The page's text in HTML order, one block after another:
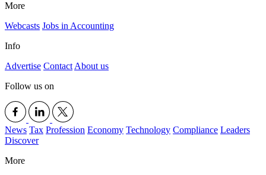
More
Webcasts Jobs in Accounting
Info
Advertise Contact About us
Follow us on
News Tax Profession Economy Technology Compliance Leaders
Discover
More